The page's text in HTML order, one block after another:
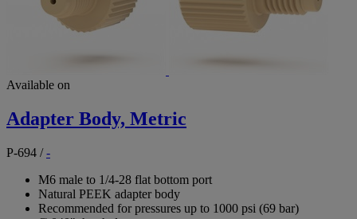
Available on
Adapter Body, Metric
P-694 /-
M6 male to 1/4-28 flat bottom port
Natural PEEK adapter body
Recommended for pressures up to 1000 psi (69 bar)